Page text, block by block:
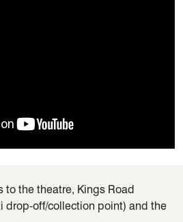
to the theatre, Kings Road
drop-off/collection point) and the